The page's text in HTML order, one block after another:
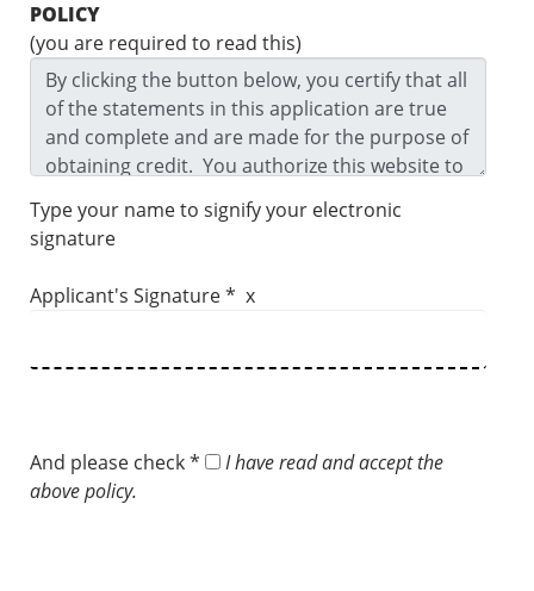
POLICY
(you are required to read this)
Type your name to signify your electronic
signature
Applicant's Signature * x
And please check *
I have read and accept the
above policy.